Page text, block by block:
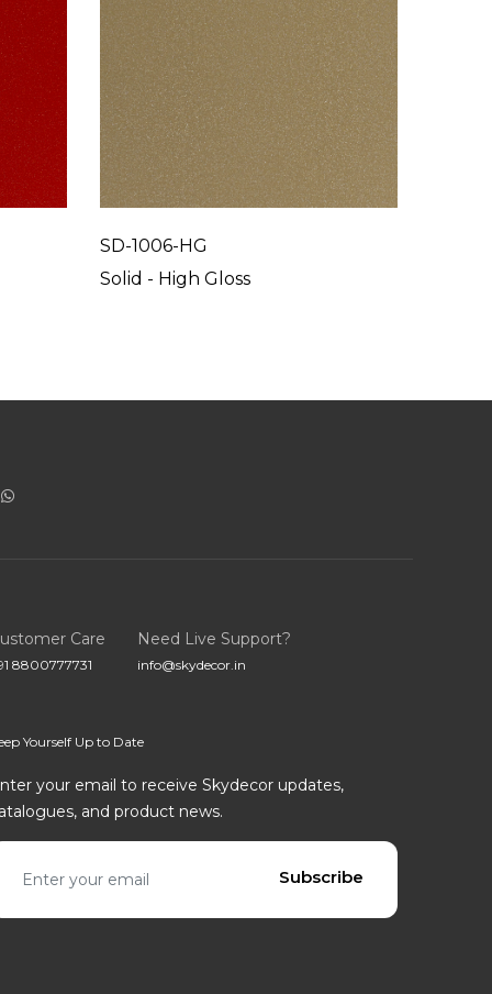
SD-1006-HG
Solid - High Gloss
Care
8800777731
Need Live Support?
info@skydecor.in
Yourself Up to Date
your email to receive Skydecor updates,
and product news.
address
Subscribe